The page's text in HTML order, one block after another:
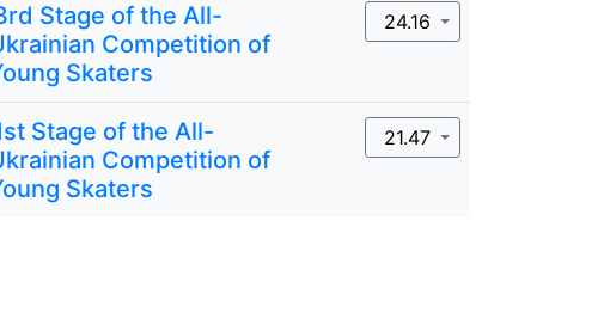
Stage of the All-
Competition of
Skaters
24.16
Stage of the All-
Competition of
Skaters
21.47